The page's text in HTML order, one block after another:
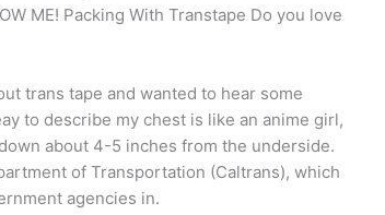
ME! Packing With Transtape Do you love
trans tape and wanted to hear some
to describe my chest is like an anime girl,
about 4-5 inches from the underside.
of Transportation (Caltrans), which
agencies in.